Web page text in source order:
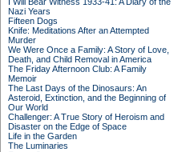
Nazi Years
Fifteen Dogs
Knife: Meditations After an Attempted
Murder
We Were Once a Family: A Story of Love,
Death, and Child Removal in America
The Friday Afternoon Club: A Family
Memoir
The Last Days of the Dinosaurs: An
Asteroid, Extinction, and the Beginning of
Our World
Challenger: A True Story of Heroism and
Disaster on the Edge of Space
Life in the Garden
The Luminaries